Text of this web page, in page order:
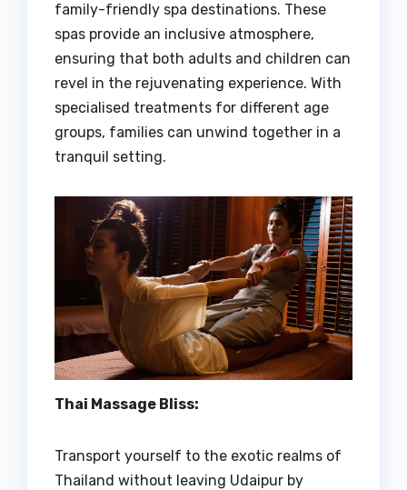
family-friendly spa destinations. These
spas provide an inclusive atmosphere,
ensuring that both adults and children can
revel in the rejuvenating experience. With
specialised treatments for different age
groups, families can unwind together in a
tranquil setting.
Thai Massage Bliss:
Transport yourself to the exotic realms of
Thailand without leaving Udaipur by